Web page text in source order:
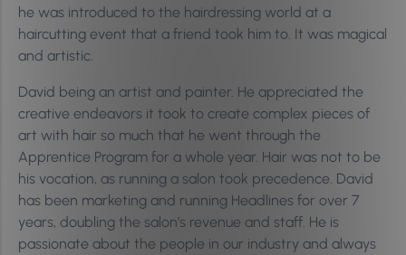
he was introduced to the hairdressing world at a
haircutting event that a friend took him to. It was magical
and artistic.
David being an artist and painter. He appreciated the
creative endeavors it took to create complex pieces of
art with hair so much that he went through the
Apprentice Program for a whole year. Hair was not to be
his vocation, as running a salon took precedence. David
has been marketing and running Headlines for over 7
years, doubling the salon’s revenue and staff. He is
passionate about the people in our industry and always